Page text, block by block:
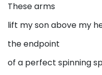
These arms
lift my son above my
the endpoint
of a perfect spinning